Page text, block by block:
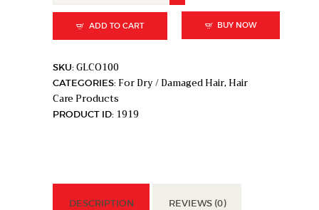
Conditioner
Routine
Care
-
100ml
quantity
ADD TO CART BUY NOW
SKU: GLCO100
CATEGORIES: For Dry / Damaged Hair, Hair
Care Products
PRODUCT ID: 1919
DESCRIPTION REVIEWS (0)